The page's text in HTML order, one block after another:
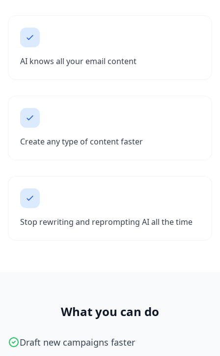
AI knows all your email content
Create any type of content faster
Stop rewriting and reprompting AI all the time
What you can do
Draft new campaigns faster